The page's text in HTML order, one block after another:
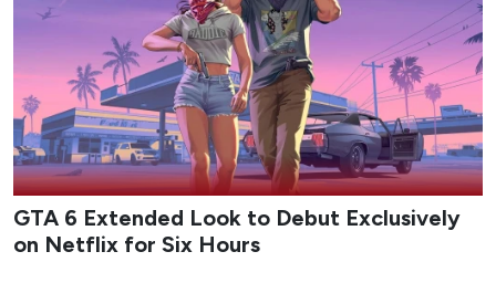
GTA 6 Extended Look to Debut Exclusively
on Netflix for Six Hours